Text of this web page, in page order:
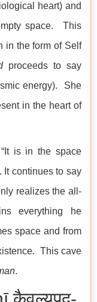
heart) and
space. This
in the form of Self
proceeds to say
energy). She
in the heart of
is in the space
It continues to say
realizes the all-
everything he
space and from
This cave
.